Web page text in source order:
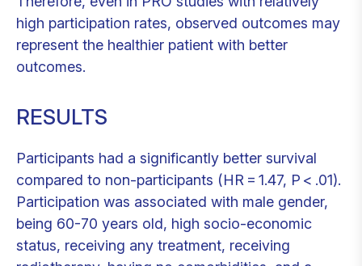
high participation rates, observed outcomes may
represent the healthier patient with better
outcomes.
RESULTS
Participants had a significantly better survival
compared to non-participants (HR = 1.47, P < .01).
Participation was associated with male gender,
being 60-70 years old, high socio-economic
status, receiving any treatment, receiving